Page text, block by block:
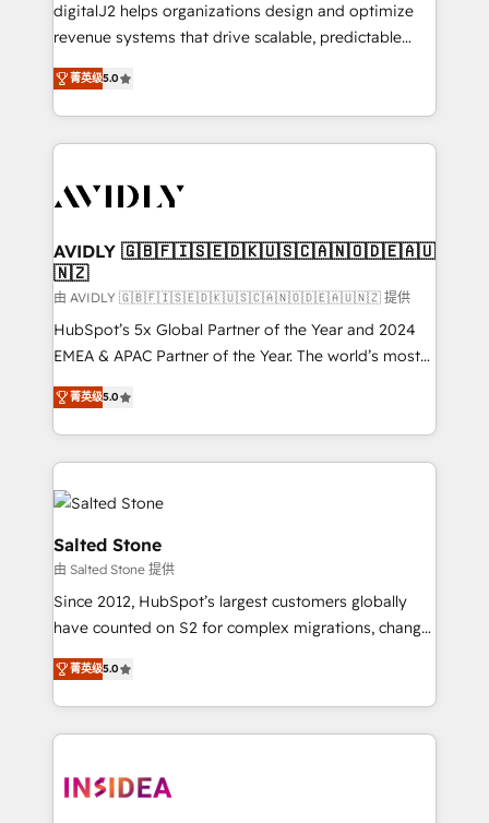
digitalJ2 helps organizations design and optimize
revenue systems that drive scalable, predictable
growth. As a triple-accredited HubSpot Solutions
Partner, we specialize in both strategic RevOps
planning and hands-on technical execution - building
the operational foundation companies need to
Healthcare - Financial Services - Managed IT (MSP) -
we help: ✔️ Full HubSpot implementations and portal
optimization ✔️ Data migrations, CRM architecture,
and reporting foundations ✔️ Custom integrations
and workflow automation ✔️ User adoption
programs, training, and enablement Through project-
partnerships, we guide organizations through the
revenue maturity model - delivering the right
grows.
菁英级5.0
AVIDLY 🇬🇧🇫🇮🇸🇪🇩🇰🇺🇸🇨🇦🇳🇴🇩🇪🇦🇺
🇳🇿
由 AVIDLY 🇬🇧🇫🇮🇸🇪🇩🇰🇺🇸🇨🇦🇳🇴🇩🇪🇦🇺🇳🇿 提供
HubSpot’s 5x Global Partner of the Year and 2024
EMEA & APAC Partner of the Year. The world’s most
experienced and fully accredited HubSpot Solutions
Partner. 🚀 With 2,750+ HubSpot projects delivered
and 370+ specialists across EMEA, APAC and NAM,
we de-risk complex CRM programmes and
accelerate ROI across every HubSpot Hub. 🧭 From
multi-region migrations to AI-powered automation,
we turn complexity into clarity, human at global
scale. 🏆 HubSpot’s CEO called us “the partner of the
future.” Others agree it is proof of trust built through
measurable impact.
菁英级5.0
Salted Stone
由 Salted Stone 提供
Since 2012, HubSpot’s largest customers globally
have counted on S2 for complex migrations, change
management, systems integration, and creative
solutions that deliver measurable impact and
transform brand experiences As one of the few full-
service creative agencies in the HubSpot
winning design to build scalable, globally
菁英级5.0